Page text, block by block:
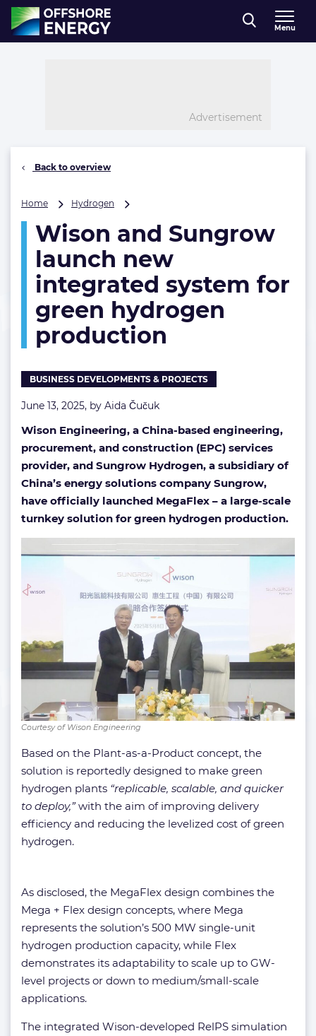
Direct naar inhoud
, go to home
Menu
Advertisement
Back to overview
Home Hydrogen
Sungrow
launch
new
integrated
system
green
hydrogen
production
Wison and Sungrow
launch new
integrated system for
green hydrogen
production
BUSINESS DEVELOPMENTS & PROJECTS
June 13, 2025, by Aida Čučuk
Wison Engineering, a China-based engineering,
procurement, and construction (EPC) services
provider, and Sungrow Hydrogen, a subsidiary of
China’s energy solutions company Sungrow,
have officially launched MegaFlex – a large-scale
turnkey solution for green hydrogen production.
Courtesy of Wison Engineering
Based on the Plant-as-a-Product concept, the
solution is reportedly designed to make green
hydrogen plants “replicable, scalable, and quicker
to deploy,”with the aim of improving delivery
efficiency and reducing the levelized cost of green
hydrogen.
As disclosed, the MegaFlex design combines the
Mega + Flex design concepts, where Mega
represents the solution’s 500 MW single-unit
hydrogen production capacity, while Flex
demonstrates its adaptability to scale up to GW-
level projects or down to medium/small-scale
applications.
The integrated Wison-developed RelPS simulation